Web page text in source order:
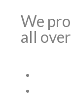
We
all